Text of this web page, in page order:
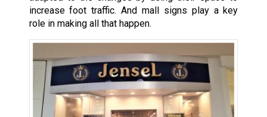
increase foot traffic. And mall signs play a key
role in making all that happen.